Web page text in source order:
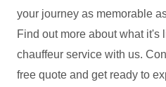
your journey as memorable
Find out more about what it's
chauffeur service with us.
free quote and get ready to